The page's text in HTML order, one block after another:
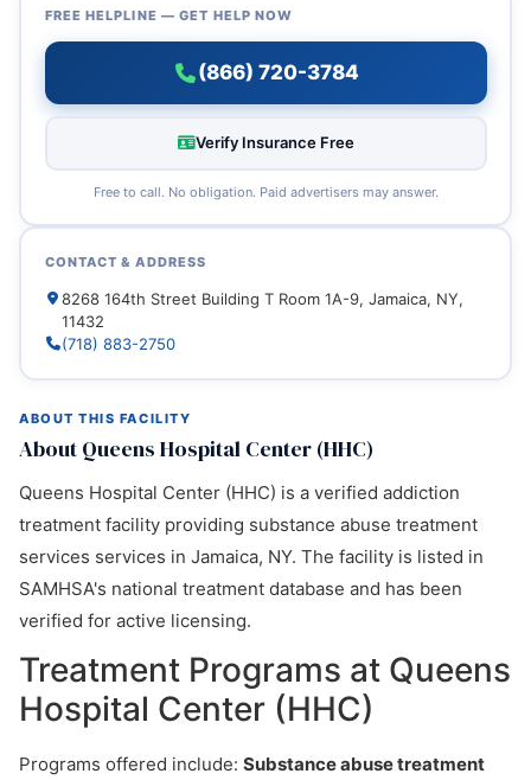
ABOUT THIS FACILITY
About Queens Hospital Center (HHC)
Queens Hospital Center (HHC) is a verified addiction
treatment facility providing substance abuse treatment
services services in Jamaica, NY. The facility is listed in
SAMHSA's national treatment database and has been
verified for active licensing.
Treatment Programs at Queens
Hospital Center (HHC)
Programs offered include: Substance abuse treatment
FREE HELPLINE — GET HELP NOW
(866) 720-3784
Verify Insurance Free
Free to call. No obligation. Paid advertisers may answer.
CONTACT & ADDRESS
8268 164th Street Building T Room 1A-9, Jamaica, NY,
11432
(718) 883-2750